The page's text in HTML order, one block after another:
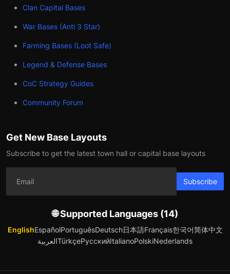
Clan Capital Bases
War Bases (Anti 3 Star)
Farming Bases (Loot Safe)
Legend & Defense Bases
CoC Strategy Guides
Community Forum
Get New Base Layouts
Subscribe to get the latest town hall or capital base layouts
Subscribe
🌐 Supported Languages (14)
EnglishEspañolPortuguêsDeutsch日本語Français한국어简体中文
العربيةTürkçeРусскийItalianoPolskiNederlands